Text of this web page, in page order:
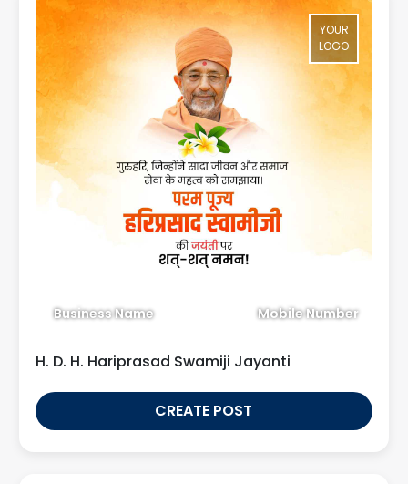
YOUR
LOGO
Business Name Mobile Number
H. D. H. Hariprasad Swamiji Jayanti
CREATE POST